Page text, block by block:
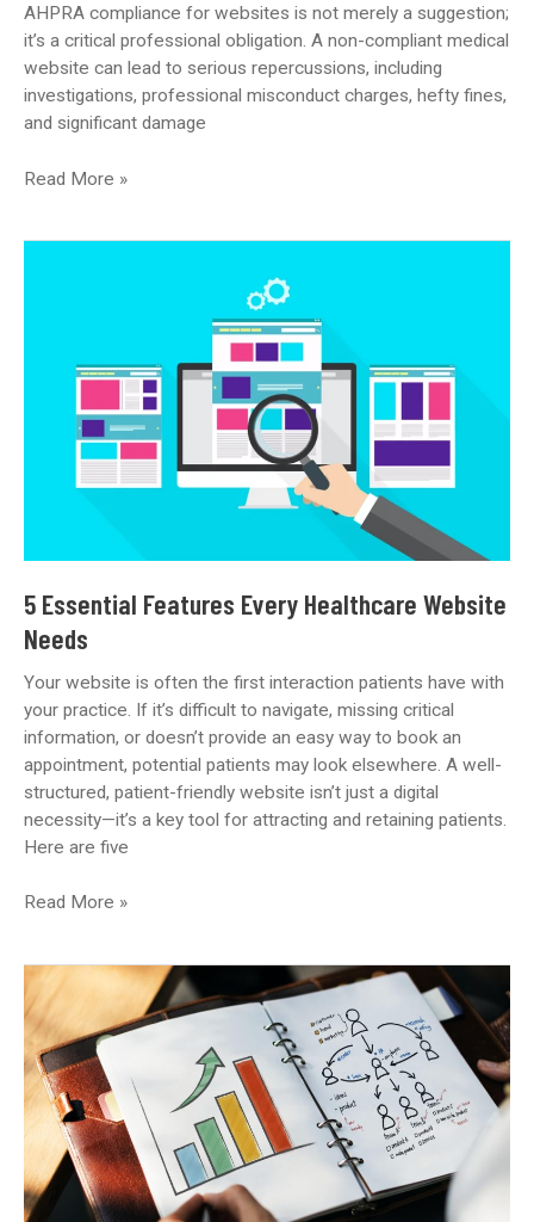
AHPRA compliance for websites is not merely a suggestion;
it’s a critical professional obligation. A non-compliant medical
website can lead to serious repercussions, including
investigations, professional misconduct charges, hefty fines,
and significant damage
You’ve
AHPRA
Read More »
5 Essential Features Every Healthcare Website
Needs
Your website is often the first interaction patients have with
your practice. If it’s difficult to navigate, missing critical
information, or doesn’t provide an easy way to book an
appointment, potential patients may look elsewhere. A well-
structured, patient-friendly website isn’t just a digital
necessity—it’s a key tool for attracting and retaining patients.
Here are five
5
Every
Healthcare
Website
Needs
Read More »